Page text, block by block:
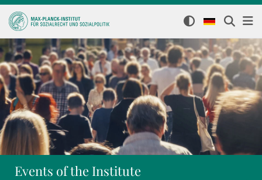
Events of the Institute